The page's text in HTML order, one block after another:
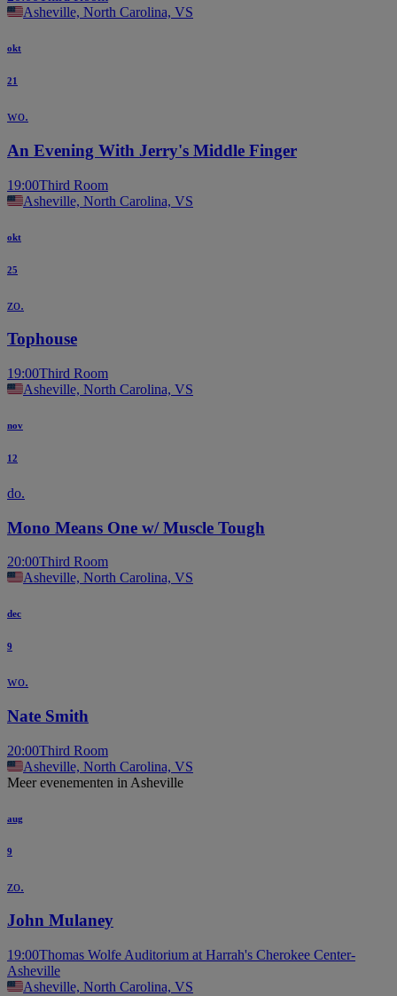
Asheville, North Carolina, VS
okt
21
wo.
An Evening With Jerry's Middle Finger
19:00Third Room
Asheville, North Carolina, VS
okt
25
zo.
Tophouse
19:00Third Room
Asheville, North Carolina, VS
nov
12
do.
Mono Means One w/ Muscle Tough
20:00Third Room
Asheville, North Carolina, VS
dec
9
wo.
Nate Smith
20:00Third Room
Asheville, North Carolina, VS
Meer evenementen in Asheville
aug
9
zo.
John Mulaney
19:00Thomas Wolfe Auditorium at Harrah's Cherokee Center-
Asheville
Asheville, North Carolina, VS